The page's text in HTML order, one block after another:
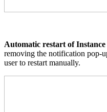
Automatic restart of Instance
removing the notification pop-
user to restart manually.